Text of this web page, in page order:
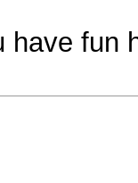
have fun